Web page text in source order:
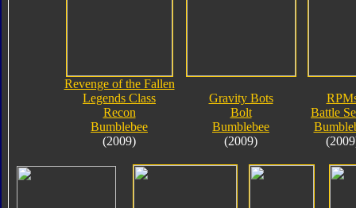
Revenge of the Fallen
Legends Class
Recon
Bumblebee
(2009)
Gravity Bots
Bolt
Bumblebee
(2009)
Battle